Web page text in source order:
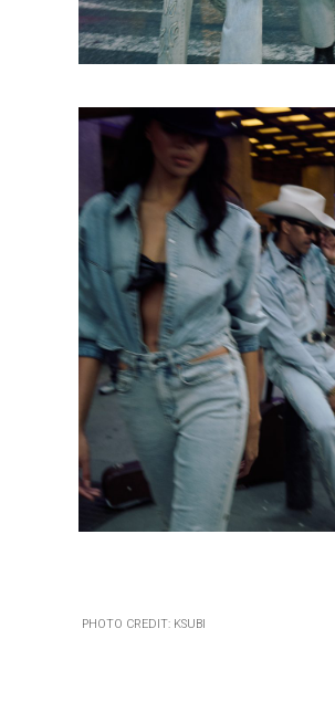
PHOTO CREDIT: KSUBI